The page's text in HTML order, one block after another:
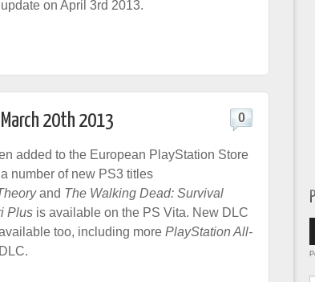
on April 3rd 2013.
20th 2013 0
added to the European PlayStation Store
number of new PS3 titles
and The Walking Dead: Survival
Plus is available on the PS Vita. New DLC
too, including more PlayStation All-
DLC.